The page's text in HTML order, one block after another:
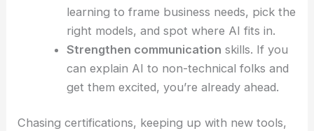
learning to frame business needs, pick the
right models, and spot where AI fits in.
Strengthen communication skills. If you
can explain AI to non-technical folks and
get them excited, you’re already ahead.
Chasing certifications, keeping up with new tools,